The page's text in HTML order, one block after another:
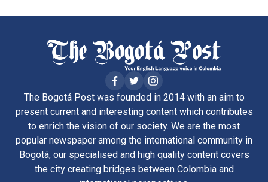
The Bogotá Post was founded in 2014 with an aim to
present current and interesting content which contributes
to enrich the vision of our society. We are the most
popular newspaper among the international community in
Bogotá, our specialised and high quality content covers
the city creating bridges between Colombia and